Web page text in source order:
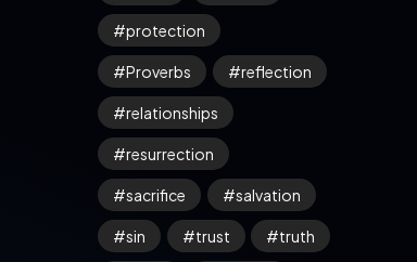
protection
Proverbs reflection
relationships
resurrection
sacrifice salvation
sin trust truth